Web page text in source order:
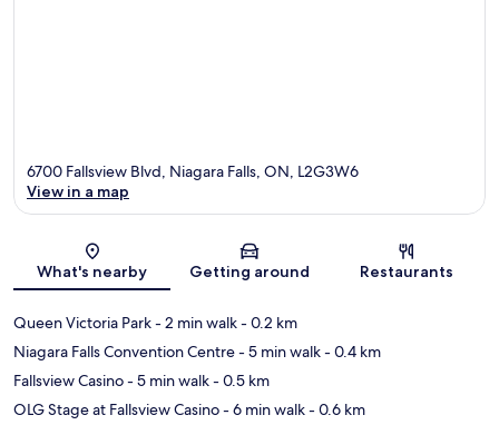
Map
6700 Fallsview Blvd, Niagara Falls, ON, L2G3W6
View in a map
What's nearby Getting around Restaurants
Queen Victoria Park- 2 min walk- 0.2 km
Niagara Falls Convention Centre- 5 min walk- 0.4 km
Fallsview Casino- 5 min walk- 0.5 km
OLG Stage at Fallsview Casino- 6 min walk- 0.6 km